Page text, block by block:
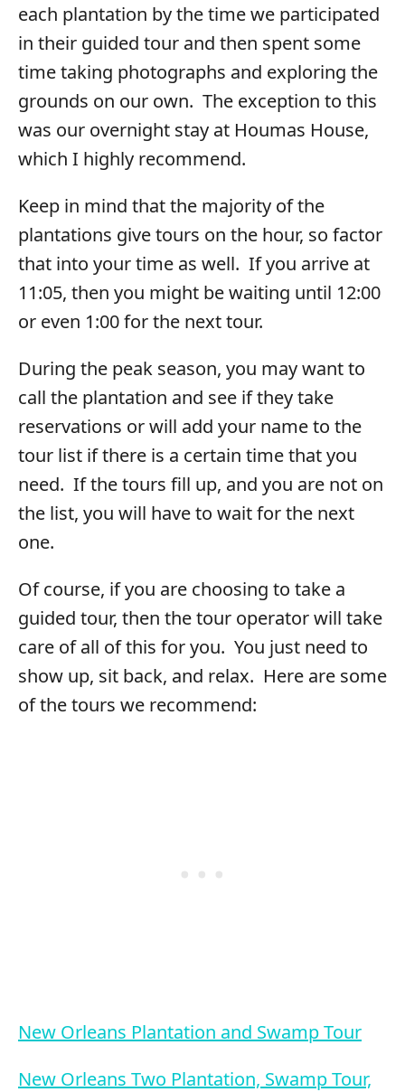
each plantation by the time we participated
in their guided tour and then spent some
time taking photographs and exploring the
grounds on our own. The exception to this
was our overnight stay at Houmas House,
which I highly recommend.
Keep in mind that the majority of the
plantations give tours on the hour, so factor
that into your time as well. If you arrive at
11:05, then you might be waiting until 12:00
or even 1:00 for the next tour.
During the peak season, you may want to
call the plantation and see if they take
reservations or will add your name to the
tour list if there is a certain time that you
need. If the tours fill up, and you are not on
the list, you will have to wait for the next
one.
Of course, if you are choosing to take a
guided tour, then the tour operator will take
care of all of this for you. You just need to
show up, sit back, and relax. Here are some
of the tours we recommend:
New Orleans Plantation and Swamp Tour
New Orleans Two Plantation, Swamp Tour,